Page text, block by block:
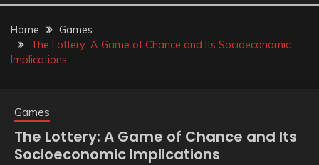
Home
Games
The Lottery: A Game of Chance and Its Socioeconomic
Implications
Games
The Lottery: A Game of Chance and Its
Socioeconomic Implications